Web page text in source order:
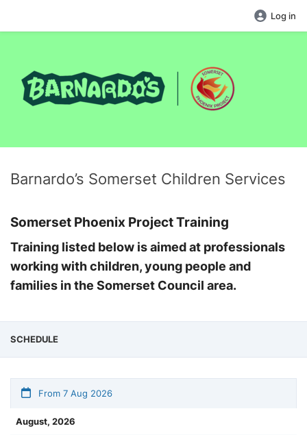
Log in
Barnardo’s Somerset Children Services
Somerset Phoenix Project Training
Training listed below is aimed at professionals
working with children, young people and
families in the Somerset Council area.
SCHEDULE
From 7 Aug 2026
August, 2026